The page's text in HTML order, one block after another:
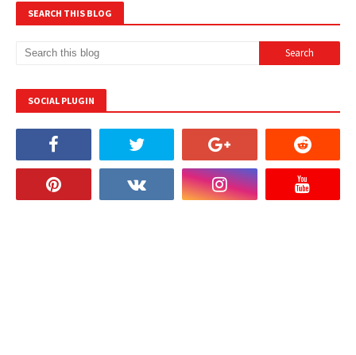
SEARCH THIS BLOG
SOCIAL PLUGIN